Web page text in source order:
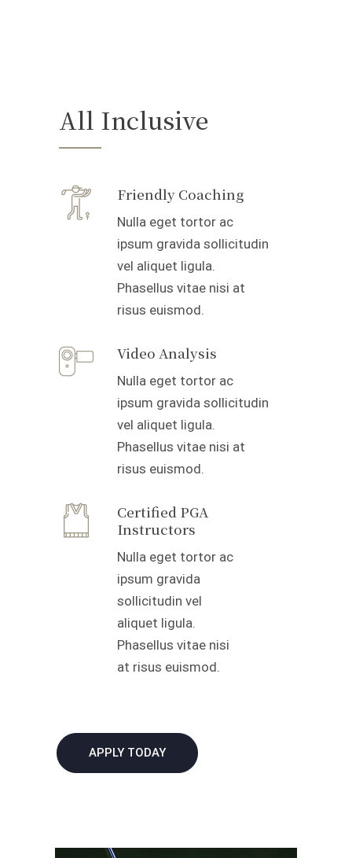
All Inclusive
Friendly Coaching
Nulla eget tortor ac
ipsum gravida sollicitudin
vel aliquet ligula.
Phasellus vitae nisi at
risus euismod.
Video Analysis
Nulla eget tortor ac
ipsum gravida sollicitudin
vel aliquet ligula.
Phasellus vitae nisi at
risus euismod.
Certified PGA
Instructors
Nulla eget tortor ac
ipsum gravida
sollicitudin vel
aliquet ligula.
Phasellus vitae nisi
at risus euismod.
APPLY TODAY